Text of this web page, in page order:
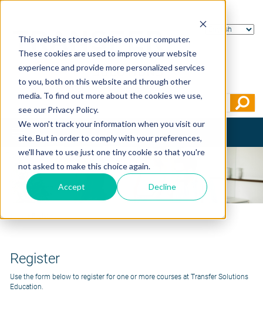
This website stores cookies on your computer.
These cookies are used to improve your website
experience and provide more personalized services
to you, both on this website and through other
media. To find out more about the cookies we use,
see our Privacy Policy.
We won't track your information when you visit our
site. But in order to comply with your preferences,
we'll have to use just one tiny cookie so that you're
not asked to make this choice again.
Accept Decline
navigation
Register
Use the form below to register for one or more courses at Transfer Solutions
Education.